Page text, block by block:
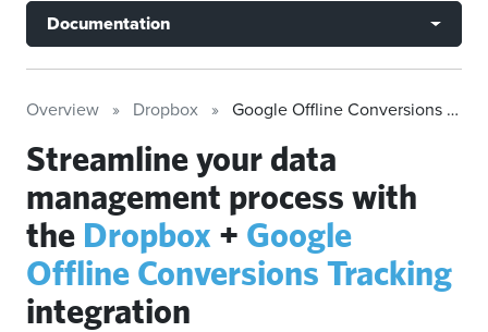
Documentation
Overview Dropbox Google Offline Conversions Tracking
Streamline your data
management process with
the Dropbox + Google
Offline Conversions Tracking
integration